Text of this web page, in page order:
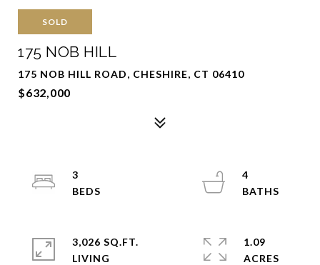
SOLD
175 NOB HILL
175 NOB HILL ROAD, CHESHIRE, CT 06410
$632,000
3
4
3,026 SQ.FT.
LIVING
1.09
ACRES